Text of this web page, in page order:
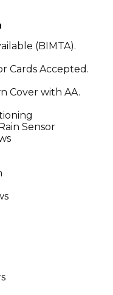
(BIMTA).
Cards Accepted.
Cover with AA.
Sensor